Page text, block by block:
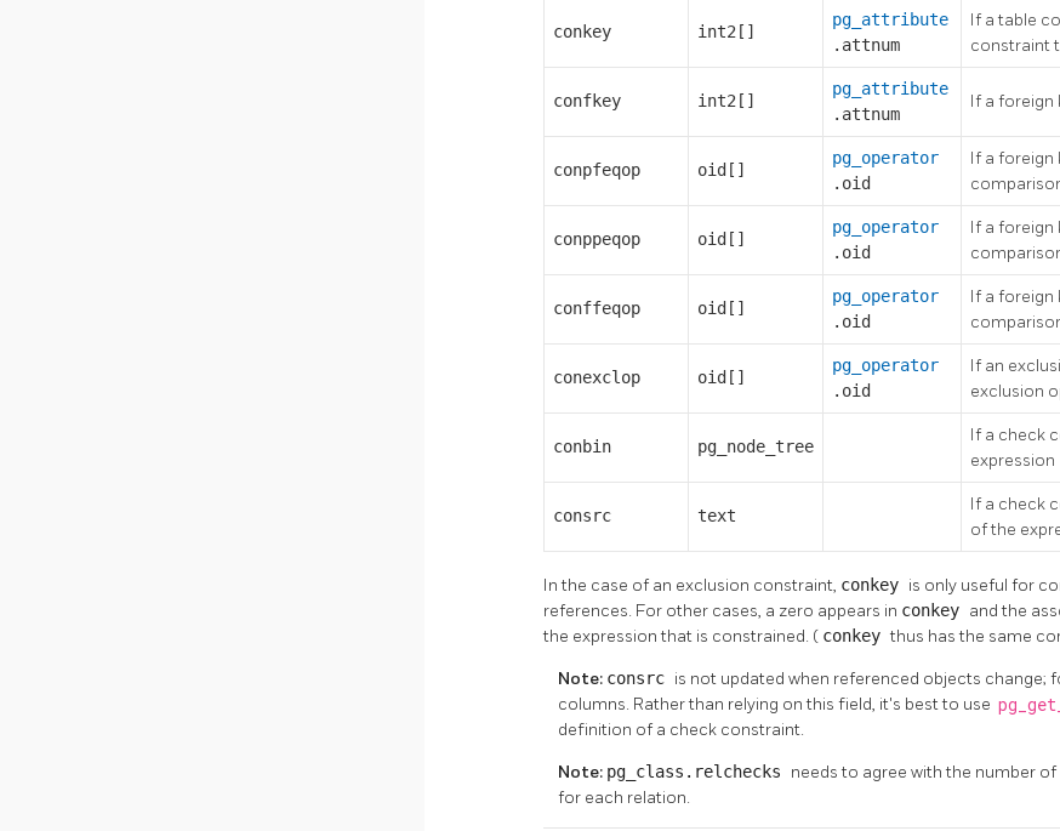
conkey int2[]
pg_attribute
.attnum
If a table
constraint
confkey int2[]
pg_attribute
.attnum
If a foreign
conpfeqop oid[]
pg_operator
.oid
If a foreign
conppeqop oid[]
pg_operator
.oid
If a foreign
conffeqop oid[]
pg_operator
.oid
If a foreign
conexclop oid[]
pg_operator
.oid
If an
exclusion
conbin pg_node_tree
If a check
expression
consrc text
If a check
of the
In the case of an exclusion constraint, conkey is only useful for
references. For other cases, a zero appears in conkey and the
the expression that is constrained. ( conkeythus has the same
Note: consrc is not updated when referenced objects change;
columns. Rather than relying on this field, it's best to use
definition of a check constraint.
Note: pg_class.relchecks needs to agree with the number
for each relation.